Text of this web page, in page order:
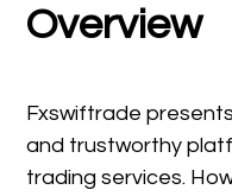
Overview
Fxswiftrade
and trustworthy
trading services.